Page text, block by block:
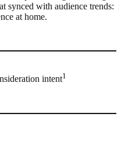
synced with audience trends:
at home.
intent1